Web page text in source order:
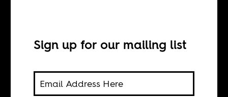
Yasin Ahmed
Sign up for our mailing list